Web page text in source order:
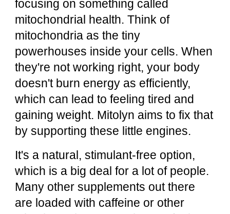
focusing on something called
mitochondrial health. Think of
mitochondria as the tiny
powerhouses inside your cells. When
they're not working right, your body
doesn't burn energy as efficiently,
which can lead to feeling tired and
gaining weight. Mitolyn aims to fix that
by supporting these little engines.
It's a natural, stimulant-free option,
which is a big deal for a lot of people.
Many other supplements out there
are loaded with caffeine or other